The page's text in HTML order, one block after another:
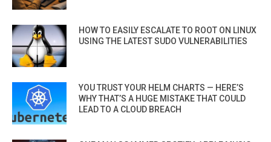
HOW TO EASILY ESCALATE TO ROOT ON LINUX
USING THE LATEST SUDO VULNERABILITIES
YOU TRUST YOUR HELM CHARTS — HERE’S
WHY THAT’S A HUGE MISTAKE THAT COULD
LEAD TO A CLOUD BREACH